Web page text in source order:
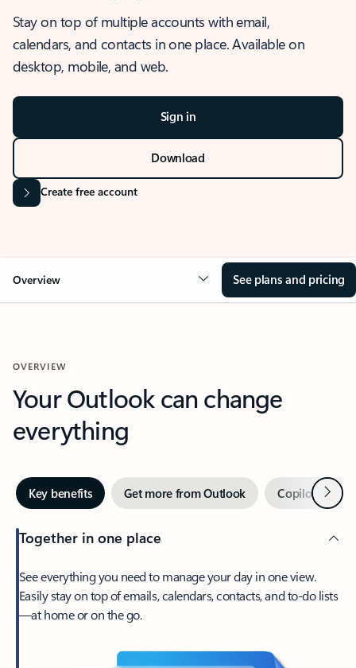
Stay on top of multiple accounts with email,
calendars, and contacts in one place. Available on
desktop, mobile, and web.
Sign in
Download
Create free account
Overview See plans and pricing
OVERVIEW
Your Outlook can change
everything
Key benefits Get more from Outlook Copilot inNext
Together in one place
See everything you need to manage your day in one view.
Easily stay on top of emails, calendars, contacts, and to-do lists
—at home or on the go.